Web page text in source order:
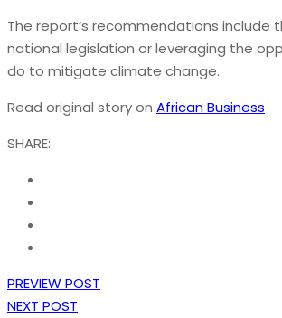
The report’s recommendations include
national legislation or leveraging the
do to mitigate climate change.
Read original story on African Business
SHARE:
PREVIEW POST
NEXT POST